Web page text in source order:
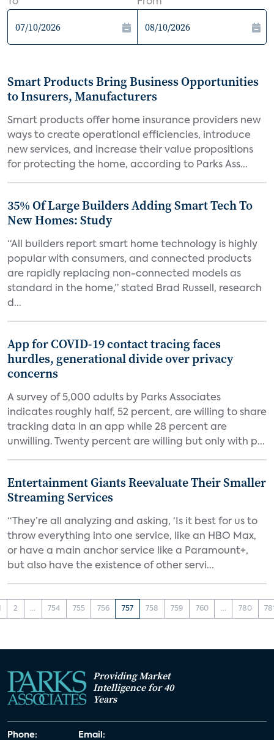
Smart Products Bring Business Opportunities
to Insurers, Manufacturers
Smart products offer home insurance providers new
ways to create operational efficiencies, introduce
new services, and increase their value propositions
for protecting the home, according to Parks Ass...
35% Of Large Builders Adding Smart Tech To
New Homes: Study
“All builders report smart home technology is highly
popular with consumers, and connected products
are rapidly replacing non-connected models as
standard in the home,” stated Brad Russell, research
d...
App for COVID-19 contact tracing faces
hurdles, generational divide over privacy
concerns
A survey of 5,000 adults by Parks Associates
indicates roughly half, 52 percent, are willing to share
tracking data in an app while 28 percent are
unwilling. Twenty percent are willing but only with p...
Entertainment Giants Reevaluate Their Smaller
Streaming Services
“They’re all analyzing and asking, ‘Is it best for us to
throw everything into one service, like an HBO Max,
or have a main anchor service like a Paramount+,
but also have the existence of other servi...
2 ... 754 755 756 757 758 759 760 ... 780
Providing Market
Intelligence for 40
Years
Phone: Email: